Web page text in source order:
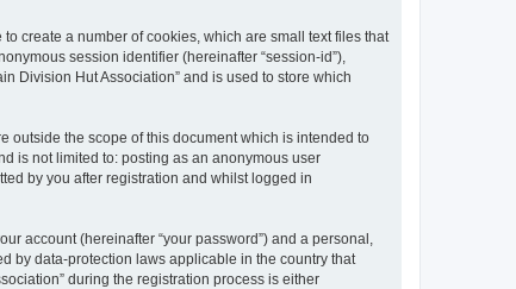
create a number of cookies, which are small text files that
session identifier (hereinafter “session-id”),
Division Hut Association” and is used to store which
outside the scope of this document which is intended to
is not limited to: posting as an anonymous user
by you after registration and whilst logged in
account (hereinafter “your password”) and a personal,
by data-protection laws applicable in the country that
during the registration process is either